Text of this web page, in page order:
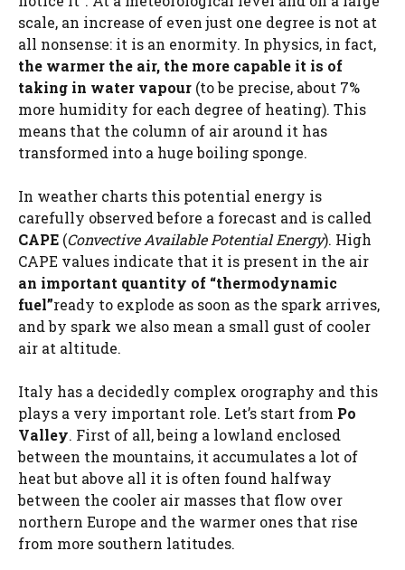
scale, an increase of even just one degree is not at
all nonsense: it is an enormity. In physics, in fact,
the warmer the air, the more capable it is of
taking in water vapour (to be precise, about 7%
more humidity for each degree of heating). This
means that the column of air around it has
transformed into a huge boiling sponge.
In weather charts this potential energy is
carefully observed before a forecast and is called
CAPE (Convective Available Potential Energy). High
CAPE values ​​indicate that it is present in the air
an important quantity of “thermodynamic
fuel”ready to explode as soon as the spark arrives,
and by spark we also mean a small gust of cooler
air at altitude.
Italy has a decidedly complex orography and this
plays a very important role. Let’s start from Po
Valley. First of all, being a lowland enclosed
between the mountains, it accumulates a lot of
heat but above all it is often found halfway
between the cooler air masses that flow over
northern Europe and the warmer ones that rise
from more southern latitudes.